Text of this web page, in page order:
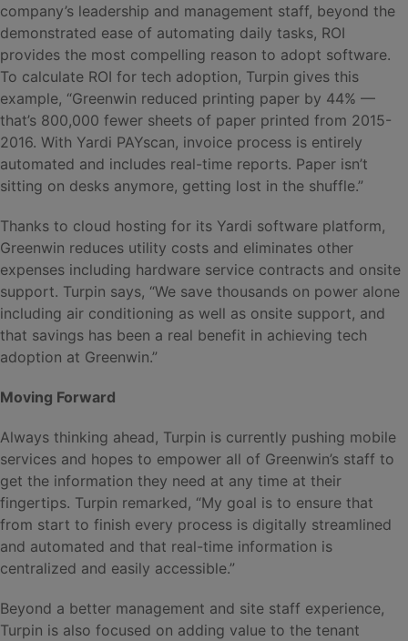
company’s leadership and management staff, beyond the
demonstrated ease of automating daily tasks, ROI
provides the most compelling reason to adopt software.
To calculate ROI for tech adoption, Turpin gives this
example, “Greenwin reduced printing paper by 44% —
that’s 800,000 fewer sheets of paper printed from 2015-
2016. With Yardi PAYscan, invoice process is entirely
automated and includes real-time reports. Paper isn’t
sitting on desks anymore, getting lost in the shuffle.”
Thanks to cloud hosting for its Yardi software platform,
Greenwin reduces utility costs and eliminates other
expenses including hardware service contracts and onsite
support. Turpin says, “We save thousands on power alone
including air conditioning as well as onsite support, and
that savings has been a real benefit in achieving tech
adoption at Greenwin.”
Moving Forward
Always thinking ahead, Turpin is currently pushing mobile
services and hopes to empower all of Greenwin’s staff to
get the information they need at any time at their
fingertips. Turpin remarked, “My goal is to ensure that
from start to finish every process is digitally streamlined
and automated and that real-time information is
centralized and easily accessible.”
Beyond a better management and site staff experience,
Turpin is also focused on adding value to the tenant